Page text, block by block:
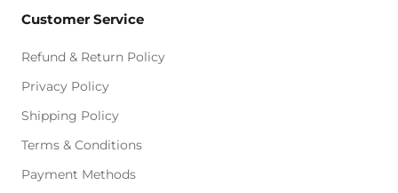
Customer Service
Refund & Return Policy
Privacy Policy
Shipping Policy
Terms & Conditions
Payment Methods